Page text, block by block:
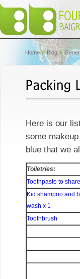
Home Blog
Here is our
some
blue that we
Toiletries:
Toothpaste to share
Kid shampoo and
wash x 1
Toothbrush